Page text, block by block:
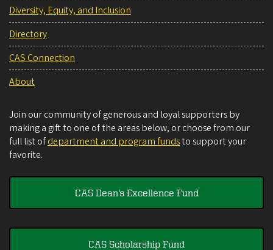
Diversity, Equity, and Inclusion
Directory
CAS Connection
About
Join our community of generous and loyal supporters by
making a gift to one of the areas below, or choose from our
full list ofdepartment and program fundsto support your
favorite.
CAS Dean's Excellence Fund
CAS Scholarship Fund